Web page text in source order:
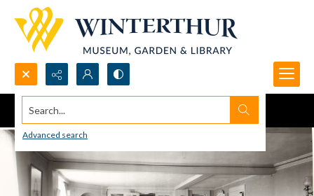
Search...
Advanced search